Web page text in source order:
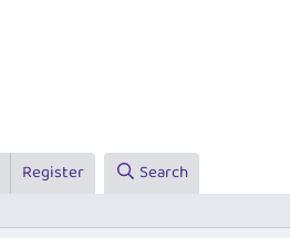
Register Search